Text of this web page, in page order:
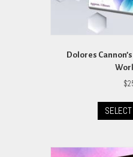
Dolores
$